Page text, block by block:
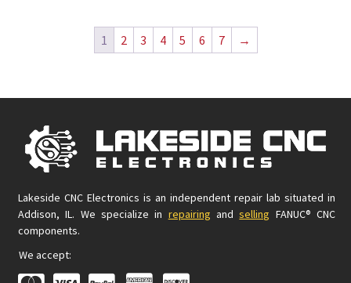
1 2 3 4 5 6 7 →
Lakeside CNC Electronics is an independent repair lab situated in
Addison, IL. We specialize in repairing andselling FANUC® CNC
components.
We accept: